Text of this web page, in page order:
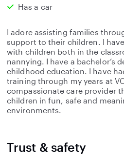
Has a car
I adore assisting families
support to their children. I
with children both in the
nannying. I have a bachelor’s
childhood education. I have
training through my years at
compassionate care provider
children in fun, safe and
environments.
Trust & safety